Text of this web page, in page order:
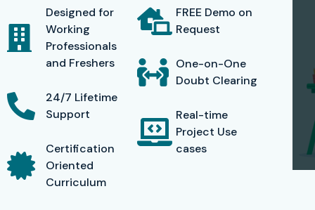
are career-ready, so we haveresume-building
mentoring available
. Infibee Technologies has
organizations, proving the success of our UiPath
a candidate will be eligible for receiving the
by the IT company worldwide which is validating
deploying, and managing automation workflows
Designed for
Working
Professionals
and Freshers
24/7 Lifetime
Support
Certification
Oriented
Curriculum
FREE Demo on
Request
One-on-One
Doubt Clearing
Real-time
Project Use
cases